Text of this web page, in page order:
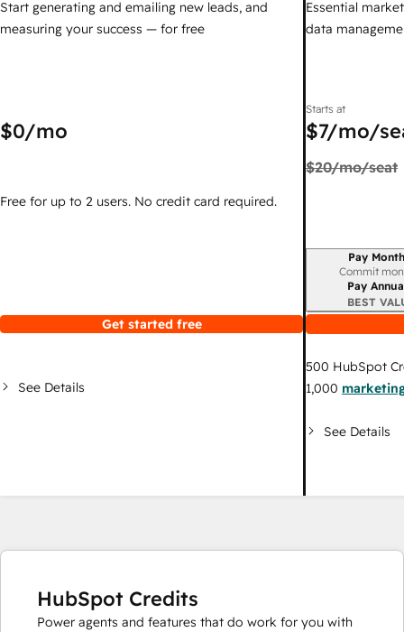
Start generating and emailing new leads, and
measuring your success — for free
$0/mo
Free for up to 2 users. No credit card required.
Get started free
See Details
Essential
data
Starts at
$7/mo/
$20/mo/seat
Billing period
Pay
Commit
Pay
BEST
500 HubSpot
1,000
See Details
HubSpot Credits
Power agents and features that do work for you with